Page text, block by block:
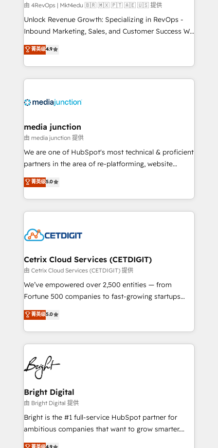
由 4RevOps | Mkt4edu 🇧🇷 🇲🇽 🇵🇹 🇦🇪 🇺🇸 提供
Unlock Revenue Growth: Specializing in RevOps -
Inbound Marketing, Sales, and Customer Success We
specialize in driving revenue growth for companies
across industries through tailored marketing, sales,
and customer success strategies, utilizing RevOps
methodologies. As Latin America's largest HubSpot
offer unparalleled insights. Operating in five
Mexico, USA, and Portugal—we've executed over a
hundred successful operations. Our approach,
rooted in RevOps principles, integrates analysis,
training, planning, and qualification. Leveraging
inbound marketing tactics, we focus on
understanding, nurturing, and converting leads.
competitive market.
菁英级4.9
media junction
由 media junction 提供
We are one of HubSpot's most technical & proficient
partners in the area of re-platforming, website
design & development. We specialize in multi-hub
implementations for mid-market & enterprise
companies. We are woman-owned, powered by
coffee, and we ❤️ dogs. We produce award-winning
Impact Award 🏆2022 Technical Expertise Impact
Award 🏆2020 Elite Solutions Partner 🏆2019
Integrations HubSpot Impact Award 🏆2019
Marketing Enablement HubSpot Impact Award 🏆
2018 Website Design HubSpot Impact Award 🏆2017
Growth-Driven Design Agency of the Year 🏆2016
Sales Enablement HubSpot Impact Award 🏆2015
HubSpot COS Performance Award 🏆2014 HubSpot
COS Design Award 🏆2013 HubSpot Marketplace
Partner 📆Founded in 1997
菁英级5.0
Cetrix Cloud Services (CETDIGIT)
由 Cetrix Cloud Services (CETDIGIT) 提供
We’ve empowered over 2,500 entities — from
Fortune 500 companies to fast-growing startups
and nonprofits — to streamline operations, scale
revenue, and unlock the full potential of HubSpot.
With deep technical and industry expertise, we fuse
automation, integration, and AI innovation to deliver
lasting impact. We specialize in: • Turnkey and end-
to-end HubSpot implementations • Onboarding for
Sales, Service, Marketing & Content Hubs • AI voice
and chat agents, predictive automation, and smart
workflows • Salesforce + HubSpot integration •
Website design and CMS development • ERP
integration: SAP, NetSuite, Microsoft Dynamics, … •
菁英级5.0
Bright Digital
由 Bright Digital 提供
Bright is the #1 full-service HubSpot partner for
ambitious companies that want to grow smarter.
From HubSpot onboarding, to training, from